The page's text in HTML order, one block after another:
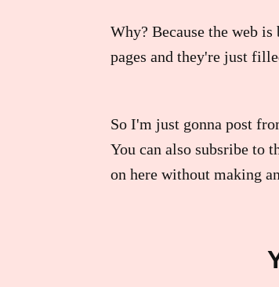
Why? Because the web
pages and they're just
So I'm just gonna post
You can also subsribe to
on here without making